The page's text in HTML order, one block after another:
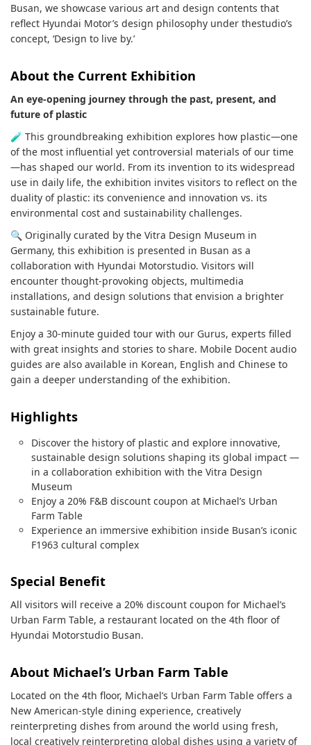
Busan, we showcase various art and design contents that
reflect Hyundai Motor’s design philosophy under thestudio’s
concept, ‘Design to live by.’
About the Current Exhibition
An eye-opening journey through the past, present, and
future of plastic
🧪 This groundbreaking exhibition explores how plastic—one
of the most influential yet controversial materials of our time
—has shaped our world. From its invention to its widespread
use in daily life, the exhibition invites visitors to reflect on the
duality of plastic: its convenience and innovation vs. its
environmental cost and sustainability challenges.
🔍 Originally curated by the Vitra Design Museum in
Germany, this exhibition is presented in Busan as a
collaboration with Hyundai Motorstudio. Visitors will
encounter thought-provoking objects, multimedia
installations, and design solutions that envision a brighter
sustainable future.
Enjoy a 30-minute guided tour with our Gurus, experts filled
with great insights and stories to share. Mobile Docent audio
guides are also available in Korean, English and Chinese to
gain a deeper understanding of the exhibition.
Highlights
Discover the history of plastic and explore innovative,
sustainable design solutions shaping its global impact —
in a collaboration exhibition with the Vitra Design
Museum
Enjoy a 20% F&B discount coupon at Michael’s Urban
Farm Table
Experience an immersive exhibition inside Busan’s iconic
F1963 cultural complex
Special Benefit
All visitors will receive a 20% discount coupon for Michael’s
Urban Farm Table, a restaurant located on the 4th floor of
Hyundai Motorstudio Busan.
About Michael’s Urban Farm Table
Located on the 4th floor, Michael’s Urban Farm Table offers a
New American-style dining experience, creatively
reinterpreting dishes from around the world using fresh,
local creatively reinterpreting global dishes using a variety of